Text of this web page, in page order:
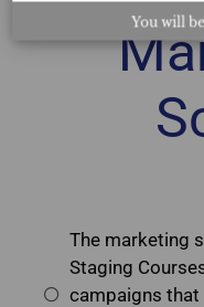
The marketing
Staging
campaigns that
You will